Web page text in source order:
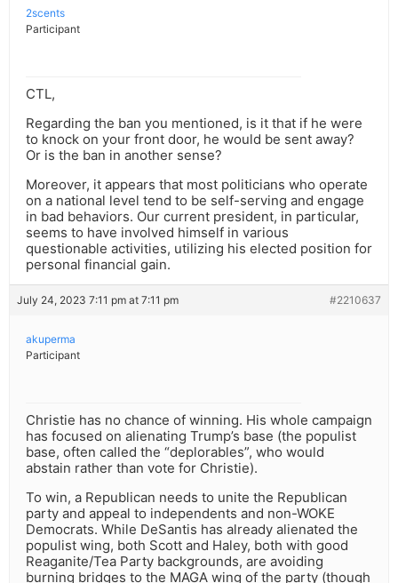
2scents
Participant
CTL,
Regarding the ban you mentioned, is it that if he were
to knock on your front door, he would be sent away?
Or is the ban in another sense?
Moreover, it appears that most politicians who operate
on a national level tend to be self-serving and engage
in bad behaviors. Our current president, in particular,
seems to have involved himself in various
questionable activities, utilizing his elected position for
personal financial gain.
July 24, 2023 7:11 pm at 7:11 pm #2210637
akuperma
Participant
Christie has no chance of winning. His whole campaign
has focused on alienating Trump’s base (the populist
base, often called the “deplorables”, who would
abstain rather than vote for Christie).
To win, a Republican needs to unite the Republican
party and appeal to independents and non-WOKE
Democrats. While DeSantis has already alienated the
populist wing, both Scott and Haley, both with good
Reaganite/Tea Party backgrounds, are avoiding
burning bridges to the MAGA wing of the party (though